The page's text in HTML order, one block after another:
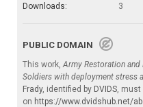
Downloads:
3
PUBLIC DOMAIN
This work, Army Restoration and
Soldiers with deployment stress
Frady, identified by DVIDS ,
on https://www.dvidshub.net/